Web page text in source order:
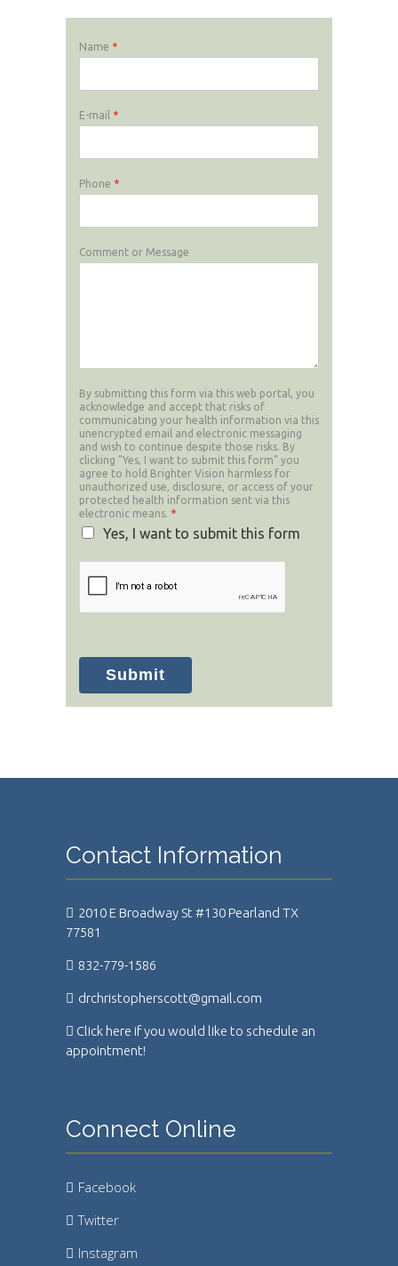
Name *
E-mail *
Phone *
Comment or Message
By submitting this form via this web portal, you
acknowledge and accept that risks of
communicating your health information via this
unencrypted email and electronic messaging
and wish to continue despite those risks. By
clicking "Yes, I want to submit this form" you
agree to hold Brighter Vision harmless for
unauthorized use, disclosure, or access of your
protected health information sent via this
electronic means. *
Yes, I want to submit this form
Submit
Contact Information
2010 E Broadway St #130 Pearland TX
77581
832-779-1586
drchristopherscott@gmail.com
Click here if you would like to schedule an
appointment!
Connect Online
Facebook
Twitter
Instagram